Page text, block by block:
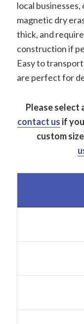
local
magnetic dry
thick, and
construction if
Easy to
are perfect for
Please select
contact us if
custom